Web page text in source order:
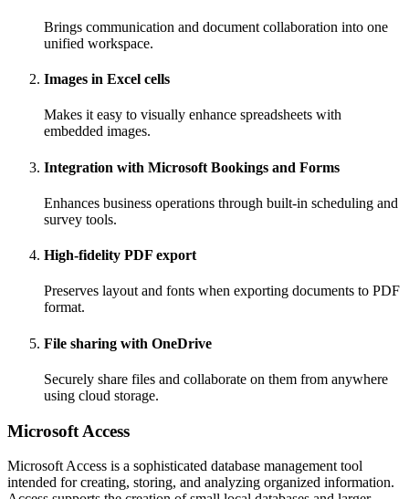
Brings communication and document collaboration into one
unified workspace.
Images in Excel cells
Makes it easy to visually enhance spreadsheets with
embedded images.
Integration with Microsoft Bookings and Forms
Enhances business operations through built-in scheduling and
survey tools.
High-fidelity PDF export
Preserves layout and fonts when exporting documents to PDF
format.
File sharing with OneDrive
Securely share files and collaborate on them from anywhere
using cloud storage.
Microsoft Access
Microsoft Access is a sophisticated database management tool
intended for creating, storing, and analyzing organized information.